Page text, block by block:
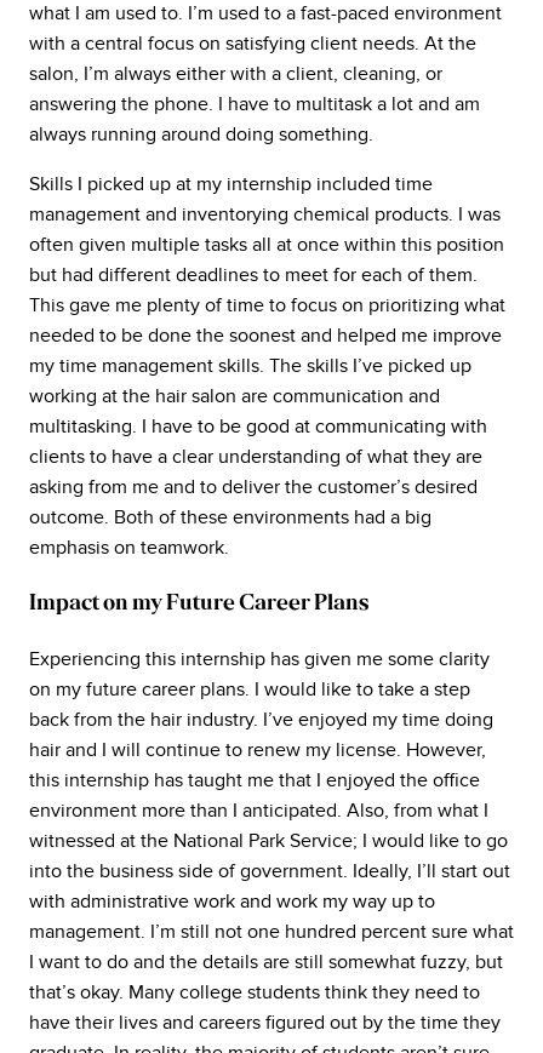
what I am used to. I’m used to a fast-paced environment
with a central focus on satisfying client needs. At the
salon, I’m always either with a client, cleaning, or
answering the phone. I have to multitask a lot and am
always running around doing something.
Skills I picked up at my internship included time
management and inventorying chemical products. I was
often given multiple tasks all at once within this position
but had different deadlines to meet for each of them.
This gave me plenty of time to focus on prioritizing what
needed to be done the soonest and helped me improve
my time management skills. The skills I’ve picked up
working at the hair salon are communication and
multitasking. I have to be good at communicating with
clients to have a clear understanding of what they are
asking from me and to deliver the customer’s desired
outcome. Both of these environments had a big
emphasis on teamwork.
Impact on my Future Career Plans
Experiencing this internship has given me some clarity
on my future career plans. I would like to take a step
back from the hair industry. I’ve enjoyed my time doing
hair and I will continue to renew my license. However,
this internship has taught me that I enjoyed the office
environment more than I anticipated. Also, from what I
witnessed at the National Park Service; I would like to go
into the business side of government. Ideally, I’ll start out
with administrative work and work my way up to
management. I’m still not one hundred percent sure what
I want to do and the details are still somewhat fuzzy, but
that’s okay. Many college students think they need to
have their lives and careers figured out by the time they